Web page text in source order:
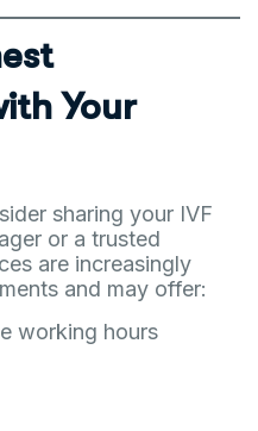
Your
sharing your IVF
or a trusted
are increasingly
and may offer:
working hours